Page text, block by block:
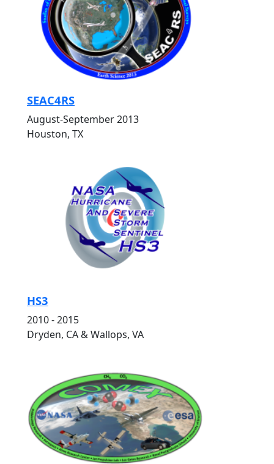
SEAC4RS
August-September 2013
Houston, TX
HS3
2010 - 2015
Dryden, CA & Wallops, VA